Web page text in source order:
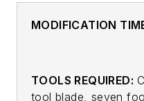
MODIFICATION
TOOLS REQUIRED:
tool blade, seven